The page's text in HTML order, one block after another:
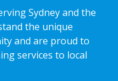
Sydney and the
the unique
and are proud to
services to local